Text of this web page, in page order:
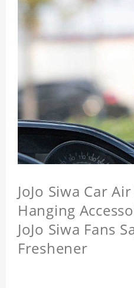
JoJo Siwa Car
Hanging
JoJo Siwa Fans
Freshener